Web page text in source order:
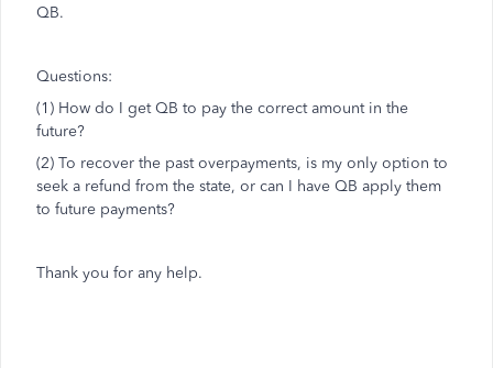
QB.
Questions:
(1) How do I get QB to pay the correct amount in the
future?
(2) To recover the past overpayments, is my only option to
seek a refund from the state, or can I have QB apply them
to future payments?
Thank you for any help.